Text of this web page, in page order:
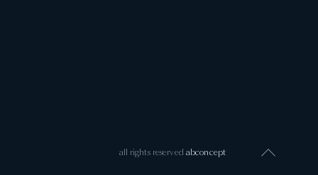
all rights reserved abconcept